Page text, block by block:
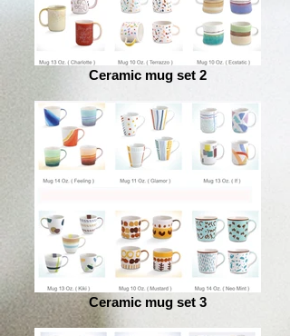
Ceramic mug set 2
Ceramic mug set 3